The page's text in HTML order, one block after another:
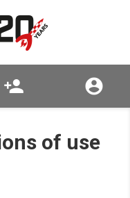
person_add 
of use